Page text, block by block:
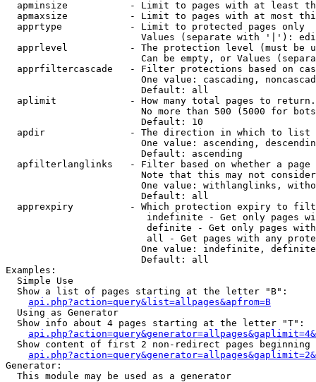
apminsize           - Limit to pages with at least
apmaxsize           - Limit to pages with at most
  apprtype            - Limit to protected pages only
Values (separate with '|'):
apprlevel           - The protection level (must be
Can be empty, or Values
apprfiltercascade   - Filter protections based on
One value: cascading,
                        Default: all
  aplimit             - How many total pages to return.
No more than 500 (5000 for
                        Default: 10
  apdir               - The direction in which to list
One value: ascending,
                        Default: ascending
apfilterlanglinks   - Filter based on whether a page
Note that this may not
One value: withlanglinks,
                        Default: all
apprexpiry          - Which protection expiry to
indefinite - Get only pages
definite - Get only pages
all - Get pages with any
One value: indefinite,
                        Default: all
Examples:
  Simple Use
  Show a list of pages starting at the letter "B":
api.php?action=query&list=allpages&apfrom=B
  Using as Generator
  Show info about 4 pages starting at the letter "T":
Show content of first 2 non-redirect pages beginning
Generator:
  This module may be used as a generator